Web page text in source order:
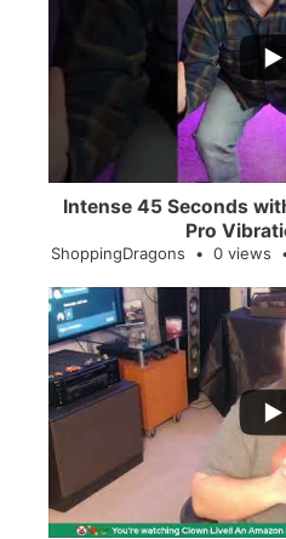
0
Intense 45 Seconds
Pro
ShoppingDragons 0 views
...
2